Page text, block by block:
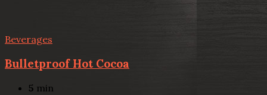
Beverages
Bulletproof Hot Cocoa
5 min